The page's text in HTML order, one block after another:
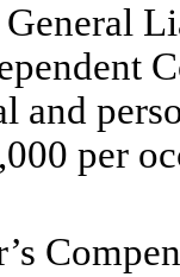
General
and
per